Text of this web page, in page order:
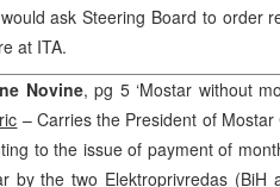
ask Steering Board to order
at ITA.
Novine, pg 5 ‘Mostar without
– Carries the President of
to the issue of payment of
by the two Elektroprivredas (BiH